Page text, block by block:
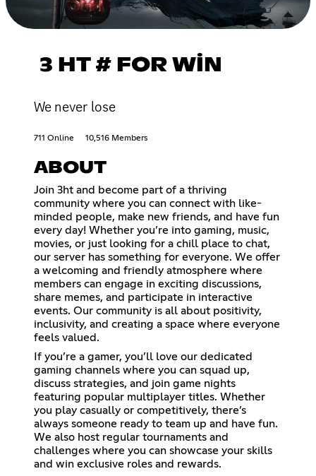
3 HT # FOR WİN
We never lose
711 Online 10,516 Members
ABOUT
Join 3ht and become part of a thriving
community where you can connect with like-
minded people, make new friends, and have fun
every day! Whether you’re into gaming, music,
movies, or just looking for a chill place to chat,
our server has something for everyone. We offer
a welcoming and friendly atmosphere where
members can engage in exciting discussions,
share memes, and participate in interactive
events. Our community is all about positivity,
inclusivity, and creating a space where everyone
feels valued.
If you’re a gamer, you’ll love our dedicated
gaming channels where you can squad up,
discuss strategies, and join game nights
featuring popular multiplayer titles. Whether
you play casually or competitively, there’s
always someone ready to team up and have fun.
We also host regular tournaments and
challenges where you can showcase your skills
and win exclusive roles and rewards.